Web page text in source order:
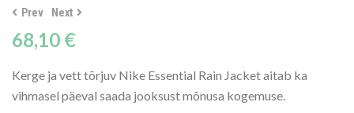
Prev Next
68,10 €
Kerge ja vett tõrjuv Nike Essential Rain Jacket aitab ka
vihmasel päeval saada jooksust mõnusa kogemuse.